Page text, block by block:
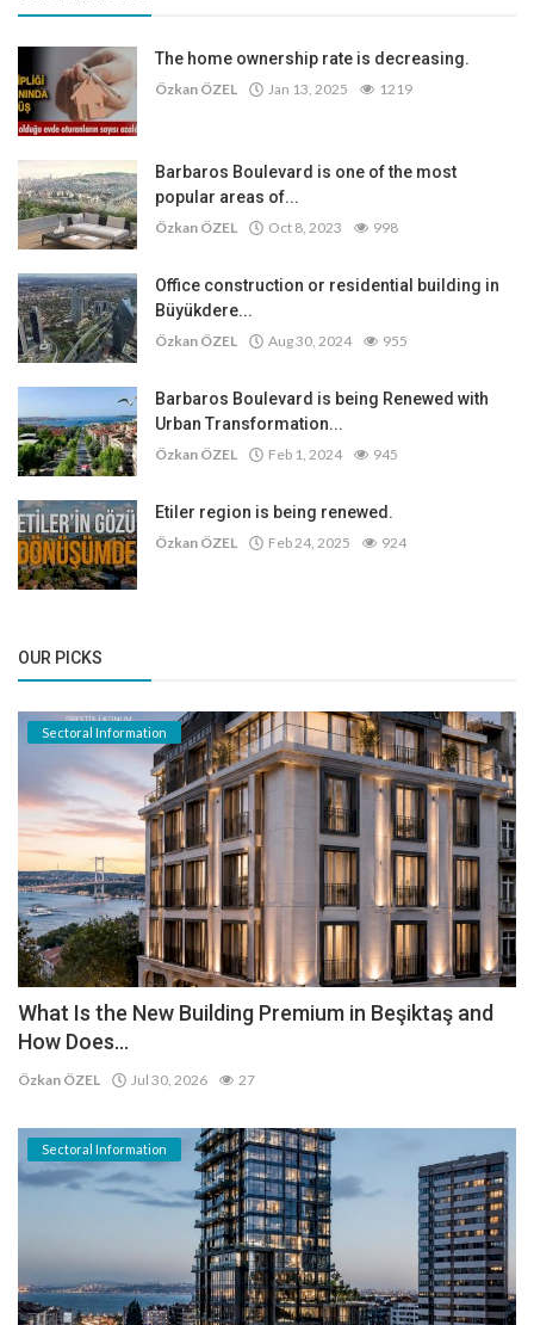
The home ownership rate is decreasing.
Özkan ÖZEL Jan 13, 2025 1219
Barbaros Boulevard is one of the most
popular areas of...
Özkan ÖZEL Oct 8, 2023 998
Office construction or residential building in
Büyükdere...
Özkan ÖZEL Aug 30, 2024 955
Barbaros Boulevard is being Renewed with
Urban Transformation...
Özkan ÖZEL Feb 1, 2024 945
Etiler region is being renewed.
Özkan ÖZEL Feb 24, 2025 924
OUR PICKS
Sectoral Information
What Is the New Building Premium in Beşiktaş and
How Does...
Özkan ÖZEL Jul 30, 2026 27
Sectoral Information